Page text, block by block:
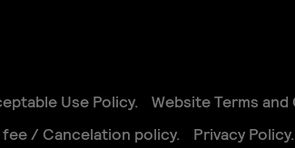
Use Policy Website Terms
fee / Cancelation policy
Privacy Policy